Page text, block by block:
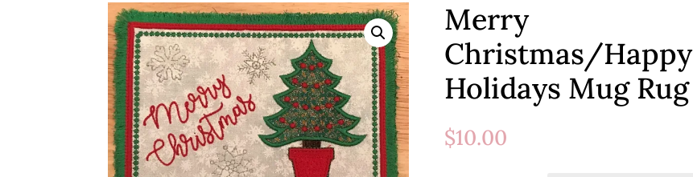
Merry
Christmas/Happy
Holidays Mug Rug
$10.00